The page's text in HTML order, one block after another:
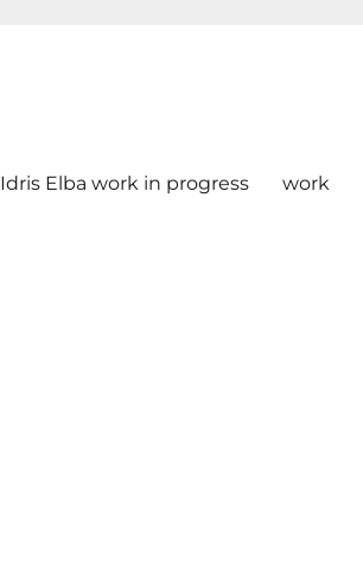
Idris Elba work in progress work